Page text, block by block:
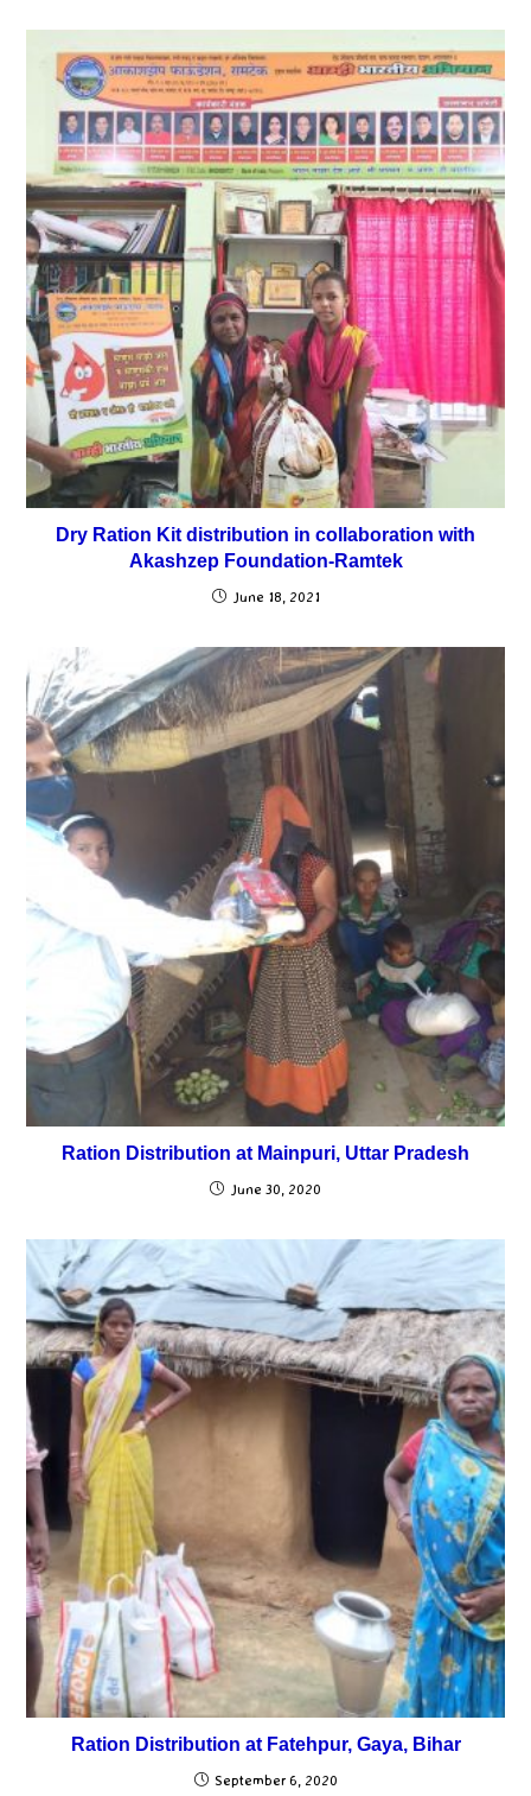
Dry Ration Kit distribution in collaboration with
Akashzep Foundation-Ramtek
June 18, 2021
Ration Distribution at Mainpuri, Uttar Pradesh
June 30, 2020
Ration Distribution at Fatehpur, Gaya, Bihar
September 6, 2020